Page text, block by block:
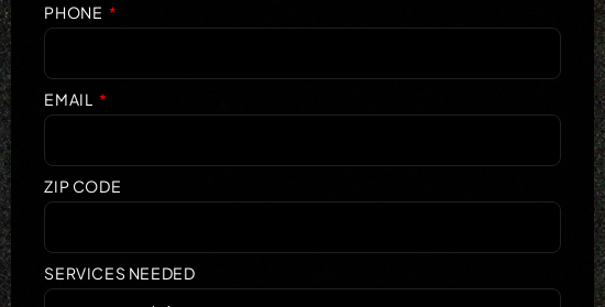
PHONE
EMAIL
ZIP CODE
SERVICES NEEDED